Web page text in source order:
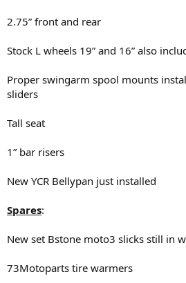
2.75” front and rear
Stock L wheels 19” and 16” also
Proper swingarm spool mounts
sliders
Tall seat
1” bar risers
New YCR Bellypan just installed
Spares:
New set Bstone moto3 slicks still in
73Motoparts tire warmers